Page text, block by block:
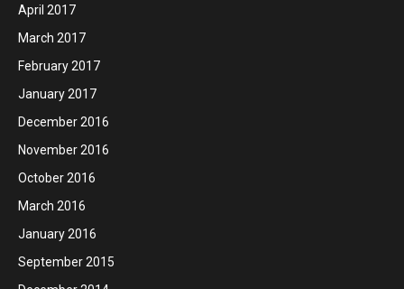
April 2017
March 2017
February 2017
January 2017
December 2016
November 2016
October 2016
March 2016
January 2016
September 2015